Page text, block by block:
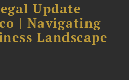
Update
| Navigating
Landscape